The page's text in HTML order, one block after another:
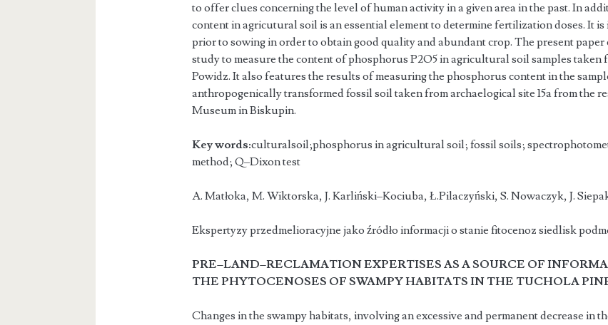
to offer clues concerning the level of human activity in a given area in the past. In
content in agricutural soil is an essential element to determine fertilization doses. It
prior to sowing in order to obtain good quality and abundant crop. The present
study to measure the content of phosphorus P2O5 in agricultural soil samples taken
Powidz. It also features the results of measuring the phosphorus content in the
anthropogenically transformed fossil soil taken from archaelogical site 15a from the
Museum in Biskupin.
Key words:culturalsoil;phosphorus in agricultural soil; fossil soils;
method; Q–Dixon test
A. Matłoka, M. Wiktorska, J. Karliński–Kociuba, Ł.Pilaczyński, S.
Ekspertyzy przedmelioracyjne jako źródło informacji o stanie fitocenoz siedlisk
PRE–LAND–RECLAMATION EXPERTISES AS A SOURCE OF
THE PHYTOCENOSES OF SWAMPY HABITATS IN THE TUCHOLA
Changes in the swampy habitats, involving an excessive and permanent decrease in